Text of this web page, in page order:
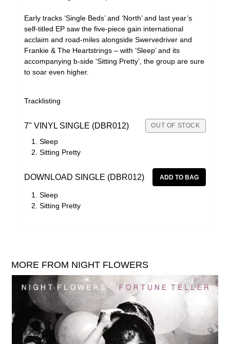
Early tracks ‘Single Beds’ and ‘North’ and last year’s
self-titled EP saw the five-piece gain international
acclaim and road-miles alongside Swervedriver and
Frankie & The Heartstrings – with ‘Sleep’ and its
accompanying b-side ‘Sitting Pretty’, the group are sure
to soar even higher.
Tracklisting
7" VINYL SINGLE (DBR012) OUT OF STOCK
Sleep
Sitting Pretty
DOWNLOAD SINGLE (DBR012)
Sleep
Sitting Pretty
MORE FROM NIGHT FLOWERS